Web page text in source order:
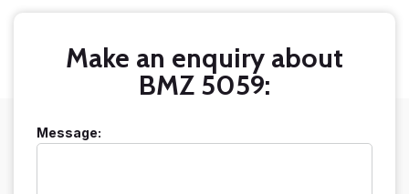
Make an enquiry about
BMZ 5059:
Message: